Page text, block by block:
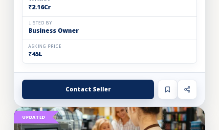
₹2.16Cr
LISTED BY
Business Owner
ASKING PRICE
₹45L
Contact Seller
UPDATED